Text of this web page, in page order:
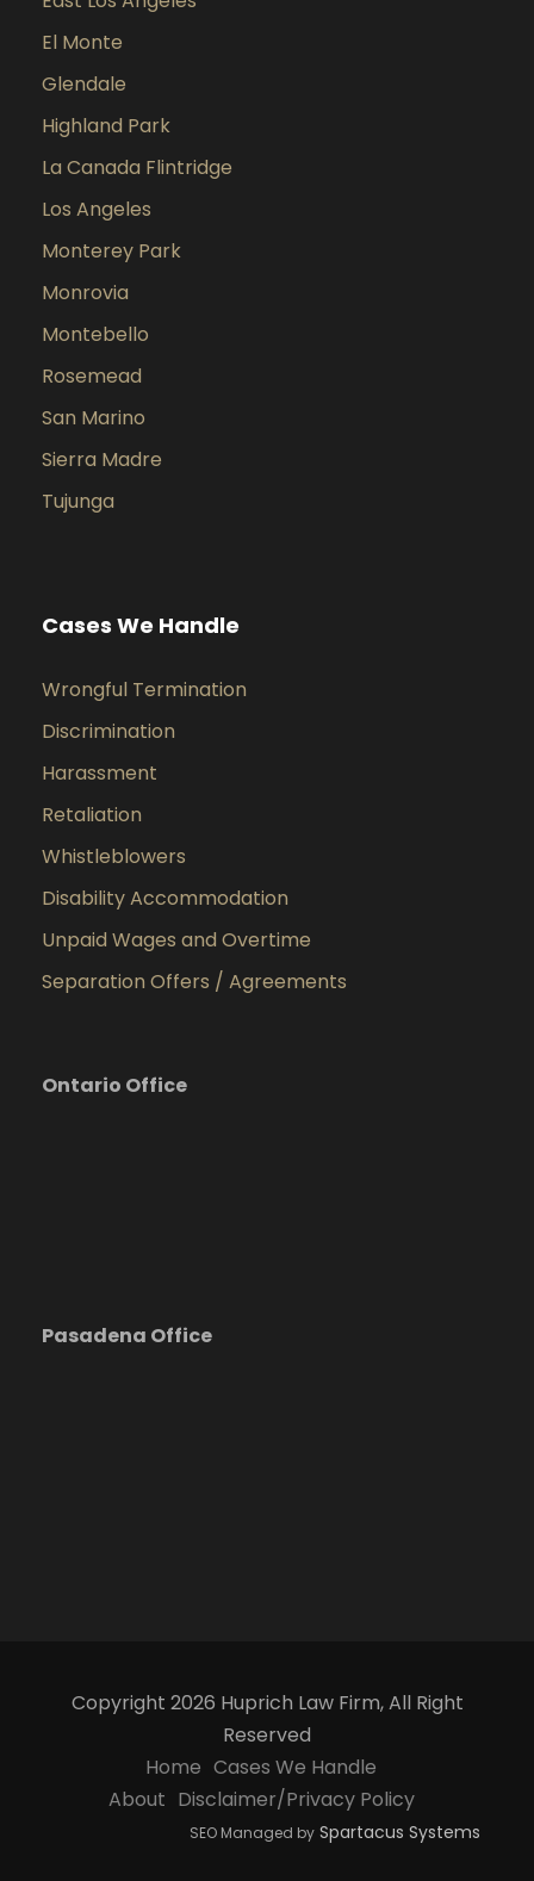
El Monte
Glendale
Highland Park
La Canada Flintridge
Los Angeles
Monterey Park
Monrovia
Montebello
Rosemead
San Marino
Sierra Madre
Tujunga
Cases We Handle
Wrongful Termination
Discrimination
Harassment
Retaliation
Whistleblowers
Disability Accommodation
Unpaid Wages and Overtime
Separation Offers / Agreements
Ontario Office
Pasadena Office
Copyright 2026 Huprich Law Firm, All Right
Reserved
Home Cases We Handle
About Disclaimer/Privacy Policy
SEO Managed by Spartacus Systems